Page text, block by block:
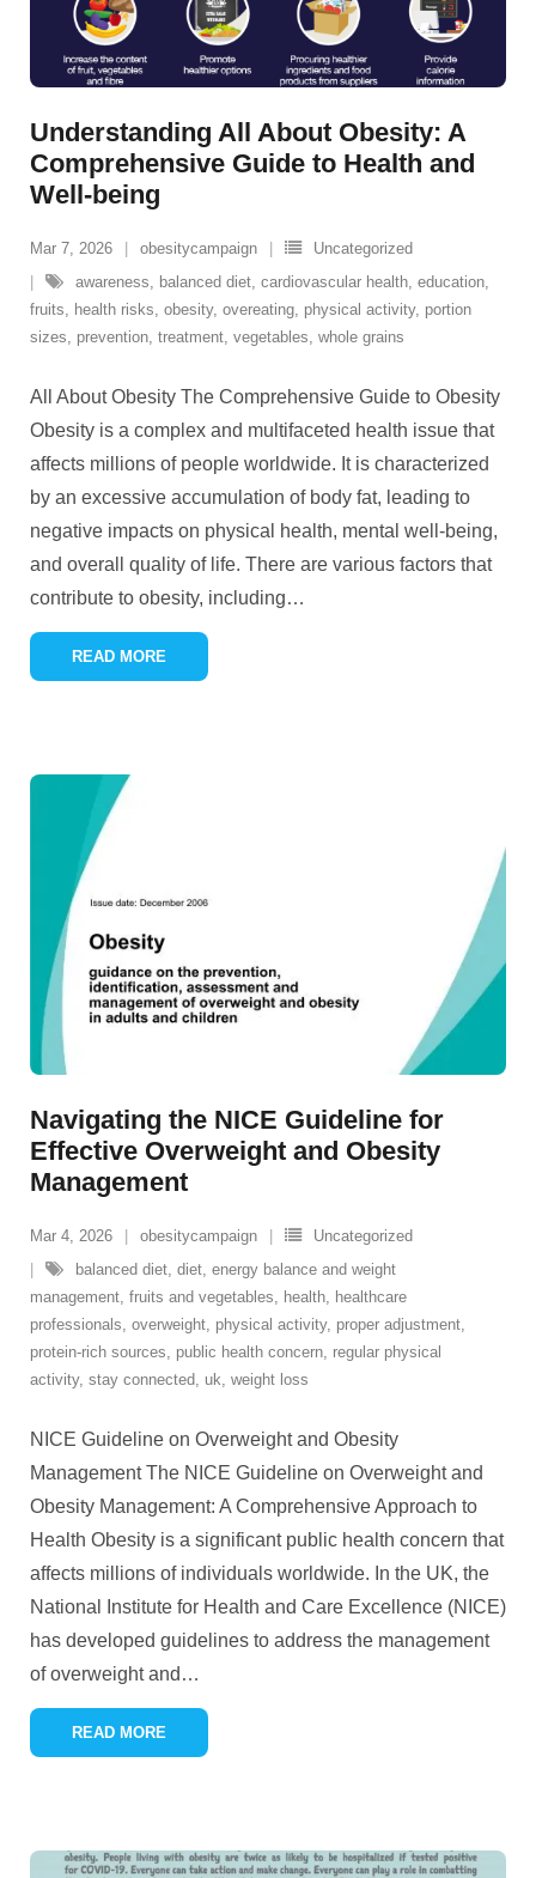
Understanding All About Obesity: A
Comprehensive Guide to Health and
Well-being
Mar 7, 2026 obesitycampaign
Uncategorized
awareness, balanced diet, cardiovascular health, education,
fruits, health risks, obesity, overeating, physical activity, portion
sizes, prevention, treatment, vegetables, whole grains
All About Obesity The Comprehensive Guide to Obesity
Obesity is a complex and multifaceted health issue that
affects millions of people worldwide. It is characterized
by an excessive accumulation of body fat, leading to
negative impacts on physical health, mental well-being,
and overall quality of life. There are various factors that
contribute to obesity, including…
READ MORE
Navigating the NICE Guideline for
Effective Overweight and Obesity
Management
Mar 4, 2026 obesitycampaign
Uncategorized
balanced diet diet energy balance and weight
management fruits and vegetables health
healthcare
professionals overweight physical activity, proper adjustment
protein-rich sources
public health concern regular physical
activity, stay connected uk weight loss
NICE Guideline on Overweight and Obesity
Management The NICE Guideline on Overweight and
Obesity Management: A Comprehensive Approach to
Health Obesity is a significant public health concern that
affects millions of individuals worldwide. In the UK, the
National Institute for Health and Care Excellence (NICE)
has developed guidelines to address the management
of overweight and …
READ MORE